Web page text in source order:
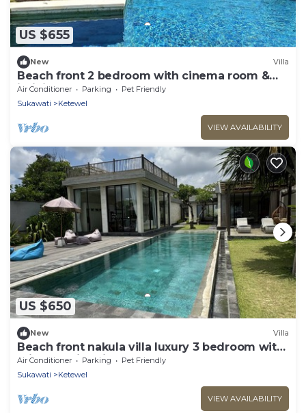
US $655
New Villa
Beach front 2 bedroom with cinema room &
infinity pool Sahadewa
Air Conditioner Parking
Pet Friendly
Sukawati
Ketewel
VIEW AVAILABILITY
US $650
New Villa
Beach front nakula villa luxury 3 bedroom with
private swimming pool & breakfast
Air Conditioner Parking
Pet Friendly
Sukawati
Ketewel
VIEW AVAILABILITY